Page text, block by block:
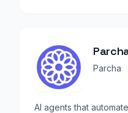
Parcha
AI agents that